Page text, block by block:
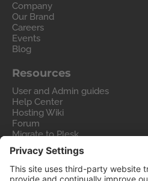
Company
Our Brand
Careers
Events
Blog
Resources
User and Admin guides
Help Center
Hosting Wiki
Forum
Migrate to Plesk
Contact Us
Legal